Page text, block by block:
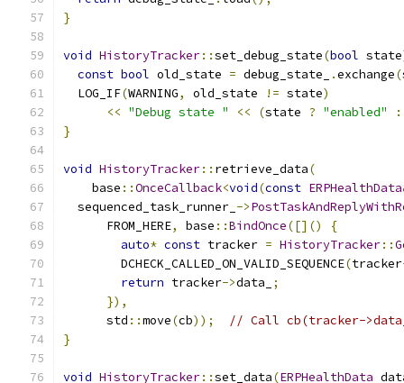
}
void HistoryTracker::set_debug_state(bool state
const bool old_state = debug_state_ .exchange(
  LOG_IF
(WARNING, old_state != state)
<< "Debug state " << (state ? "enabled"
:
}
void HistoryTracker:: retrieve_data(
    base
::OnceCallback<void(const ERPHealthData
  sequenced_task_runner_
->
      FROM_HERE
, base ::BindOnce([]()
{
auto* const tracker = HistoryTracker::
        DCHECK_CALLED_ON_VALID_SEQUENCE
(tracker
return tracker->data_
;
}),
      std
::move(cb));
// Call cb(tracker-
}
void HistoryTracker::set_data(ERPHealthData